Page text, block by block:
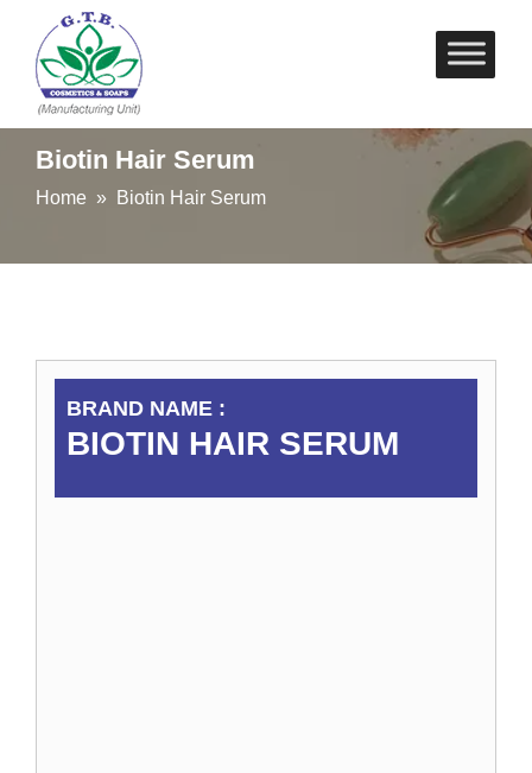
Skip
to
Biotin Hair Serum
Home » Biotin Hair Serum
BRAND NAME :
BIOTIN HAIR SERUM